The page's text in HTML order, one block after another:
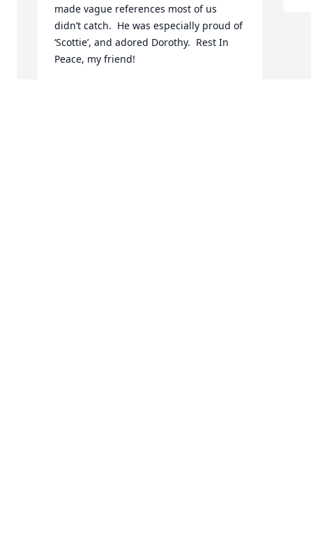
made vague references most of us
didn’t catch.  He was especially proud of
‘Scottie’, and adored Dorothy.  Rest In
Peace, my friend!